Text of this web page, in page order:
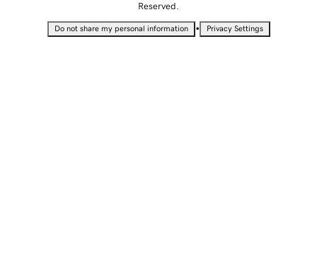
Reserved.
Do not share my personal information • Privacy Settings